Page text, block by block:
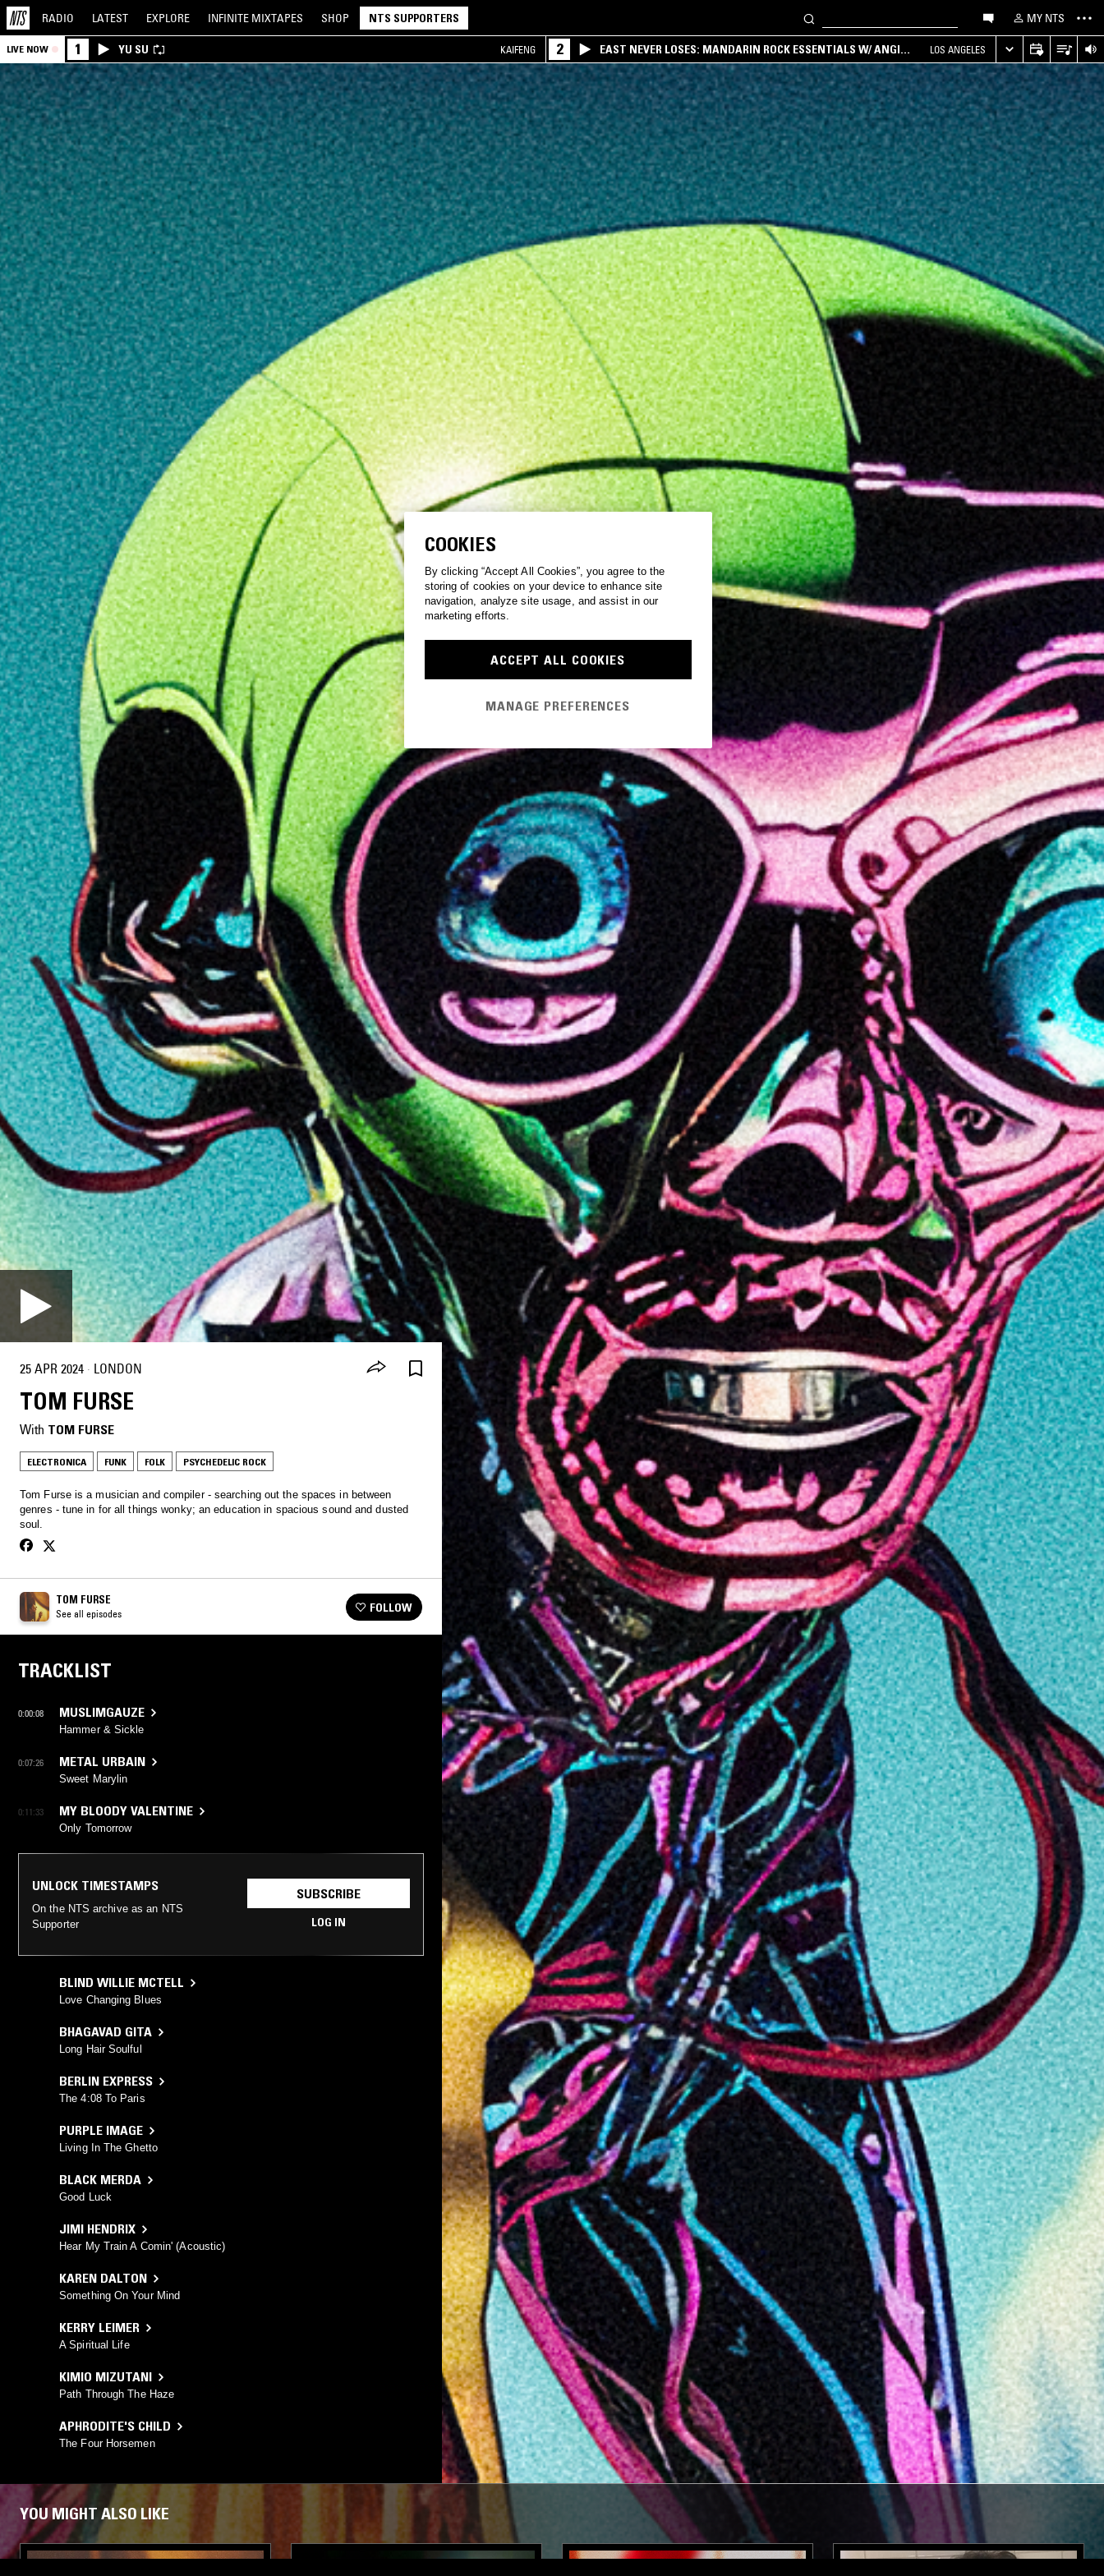
RADIO LATEST EXPLORE INFINITE MIXTAPES SHOP NTS SUPPORTERS MY NTS
LIVE NOW 1 YU SU KAIFENG 2
EAST NEVER LOSES: MANDARIN ROCK ESSENTIALS W/ ANGIE
QQ
LOS ANGELES
25 APR 2024 · LONDON
TOM FURSE
With TOM FURSE
ELECTRONICA FUNK FOLK PSYCHEDELIC ROCK
Tom Furse is a musician and compiler - searching out the spaces in between
genres - tune in for all things wonky; an education in spacious sound and dusted
soul.
TOM FURSE
See all episodes FOLLOW
TRACKLIST
0:00:08 MUSLIMGAUZE
Hammer & Sickle
0:07:26 METAL URBAIN
Sweet Marylin
0:11:33 MY BLOODY VALENTINE
Only Tomorrow
UNLOCK TIMESTAMPS
On the NTS archive as an NTS
Supporter
SUBSCRIBE
LOG IN
BLIND WILLIE MCTELL
Love Changing Blues
BHAGAVAD GITA
Long Hair Soulful
BERLIN EXPRESS
The 4:08 To Paris
PURPLE IMAGE
Living In The Ghetto
BLACK MERDA
Good Luck
JIMI HENDRIX
Hear My Train A Comin' (Acoustic)
KAREN DALTON
Something On Your Mind
KERRY LEIMER
A Spiritual Life
KIMIO MIZUTANI
Path Through The Haze
APHRODITE'S CHILD
The Four Horsemen
YOU MIGHT ALSO LIKE
COOKIES
By clicking “Accept All Cookies”, you agree to the
storing of cookies on your device to enhance site
navigation, analyze site usage, and assist in our
marketing efforts.
ACCEPT ALL COOKIES
MANAGE PREFERENCES